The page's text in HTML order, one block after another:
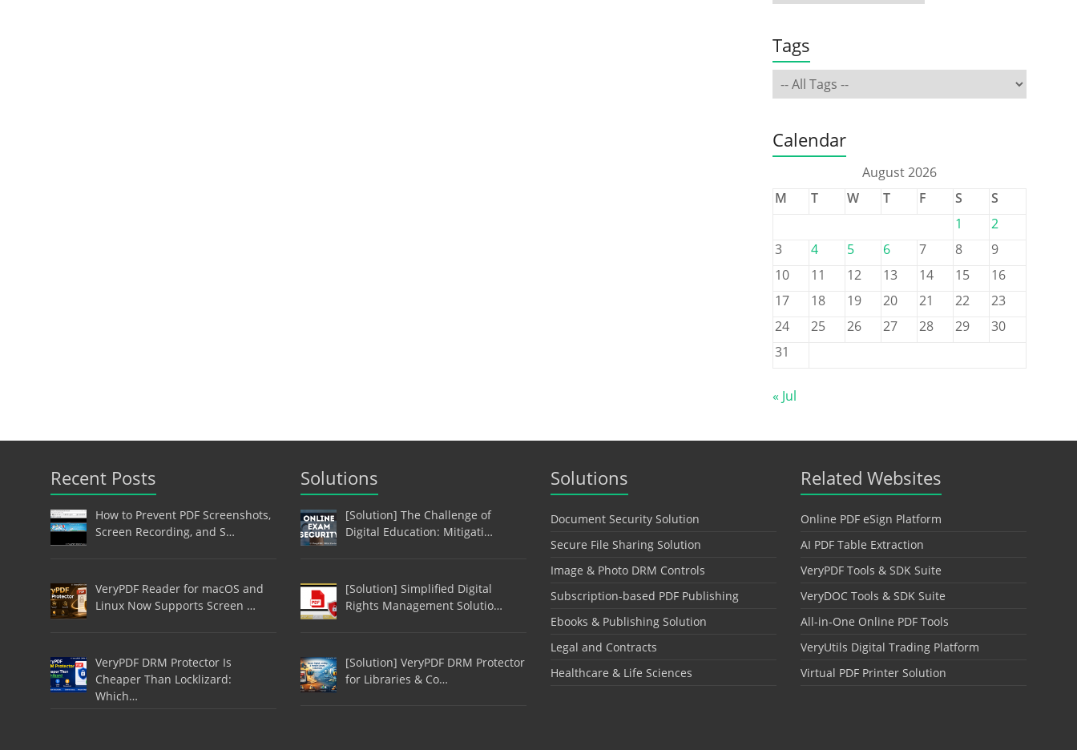
Tags
Calendar
August 2026
M
T W T F S
S
1
2
3
4 5 6 7 8
9
10
11 12 13 14 15
16
17
18 19 20 21 22
23
24
25 26 27 28 29
30
31
« Jul
Recent Posts
How to Prevent PDF Screenshots,
Screen Recording, and S…
VeryPDF Reader for macOS and
Linux Now Supports Screen …
VeryPDF DRM Protector Is
Cheaper Than Locklizard:
Which…
Solutions
[Solution] The Challenge of
Digital Education: Mitigati…
[Solution] Simplified Digital
Rights Management Solutio…
[Solution] VeryPDF DRM Protector
for Libraries & Co…
Solutions
Document Security Solution
Secure File Sharing Solution
Image & Photo DRM Controls
Subscription-based PDF Publishing
Ebooks & Publishing Solution
Legal and Contracts
Healthcare & Life Sciences
Related Websites
Online PDF eSign Platform
AI PDF Table Extraction
VeryPDF Tools & SDK Suite
VeryDOC Tools & SDK Suite
All-in-One Online PDF Tools
VeryUtils Digital Trading Platform
Virtual PDF Printer Solution